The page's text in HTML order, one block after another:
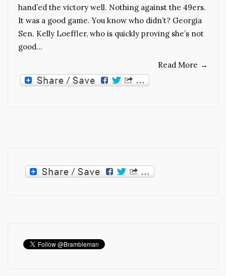
hand’ed the victory well. Nothing against the 49ers.
It was a good game. You know who didn’t? Georgia
Sen. Kelly Loeffler, who is quickly proving she’s not
good…
Read More →